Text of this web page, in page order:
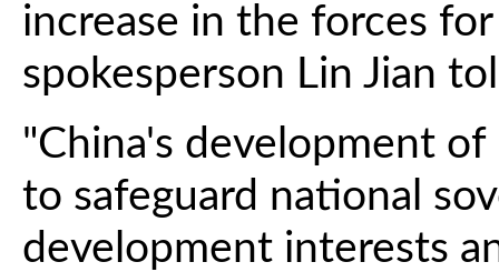
increase in the forces
spokesperson Lin Jian
"China's development
to safeguard national
development interests